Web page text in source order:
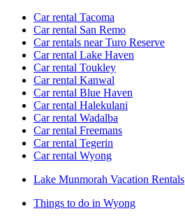
Car rental Tacoma
Car rental San Remo
Car rentals near Turo Reserve
Car rental Lake Haven
Car rental Toukley
Car rental Kanwal
Car rental Blue Haven
Car rental Halekulani
Car rental Wadalba
Car rental Freemans
Car rental Tegerin
Car rental Wyong
Lake Munmorah Vacation Rentals
Things to do in Wyong